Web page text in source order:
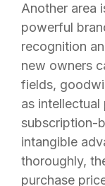
Another area
powerful
recognition
new owners
fields,
as
subscription-
intangible
thoroughly,
purchase